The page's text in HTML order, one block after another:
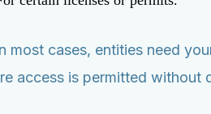
most cases, entities need
access is permitted